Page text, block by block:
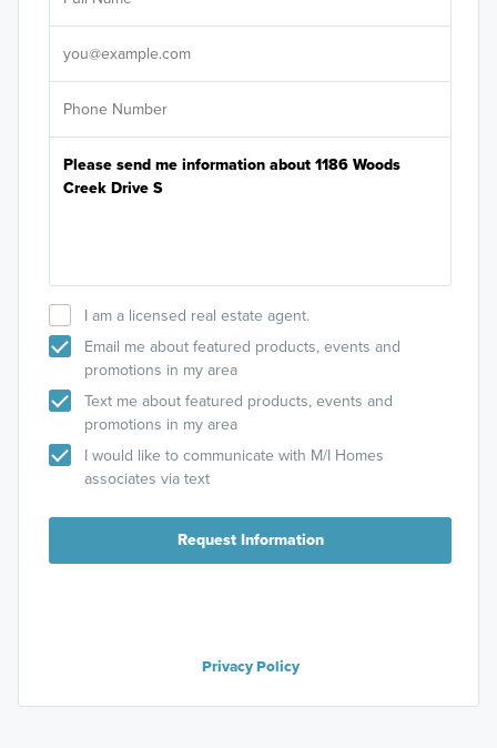
I am a licensed real estate agent.
Email me about featured products, events and
promotions in my area
Text me about featured products, events and
promotions in my area
I would like to communicate with M/I Homes
associates via text
Request Information
Privacy Policy